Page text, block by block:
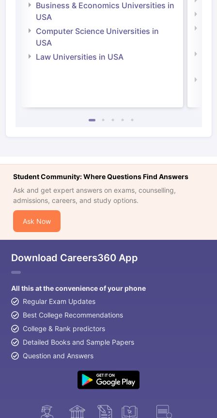
Business & Economics Universities in
USA
Computer Science Universities in
USA
Law Universities in USA
Student Community: Where Questions Find Answers
Ask and get expert answers on exams, counselling,
admissions, careers, and study options.
Ask Now
Download Careers360 App
All this at the convenience of your phone
Regular Exam Updates
Best College Recommendations
College & Rank predictors
Detailed Books and Sample Papers
Question and Answers